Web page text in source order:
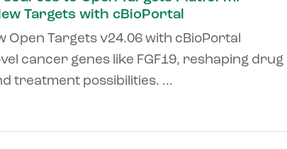
Targets with cBioPortal
Open Targets v24.06 with cBioPortal
cancer genes like FGF19, reshaping drug
treatment possibilities. ...